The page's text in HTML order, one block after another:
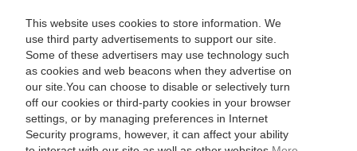
This website uses cookies to store information. We
use third party advertisements to support our site.
Some of these advertisers may use technology such
as cookies and web beacons when they advertise on
our site.You can choose to disable or selectively turn
off our cookies or third-party cookies in your browser
settings, or by managing preferences in Internet
Security programs, however, it can affect your ability